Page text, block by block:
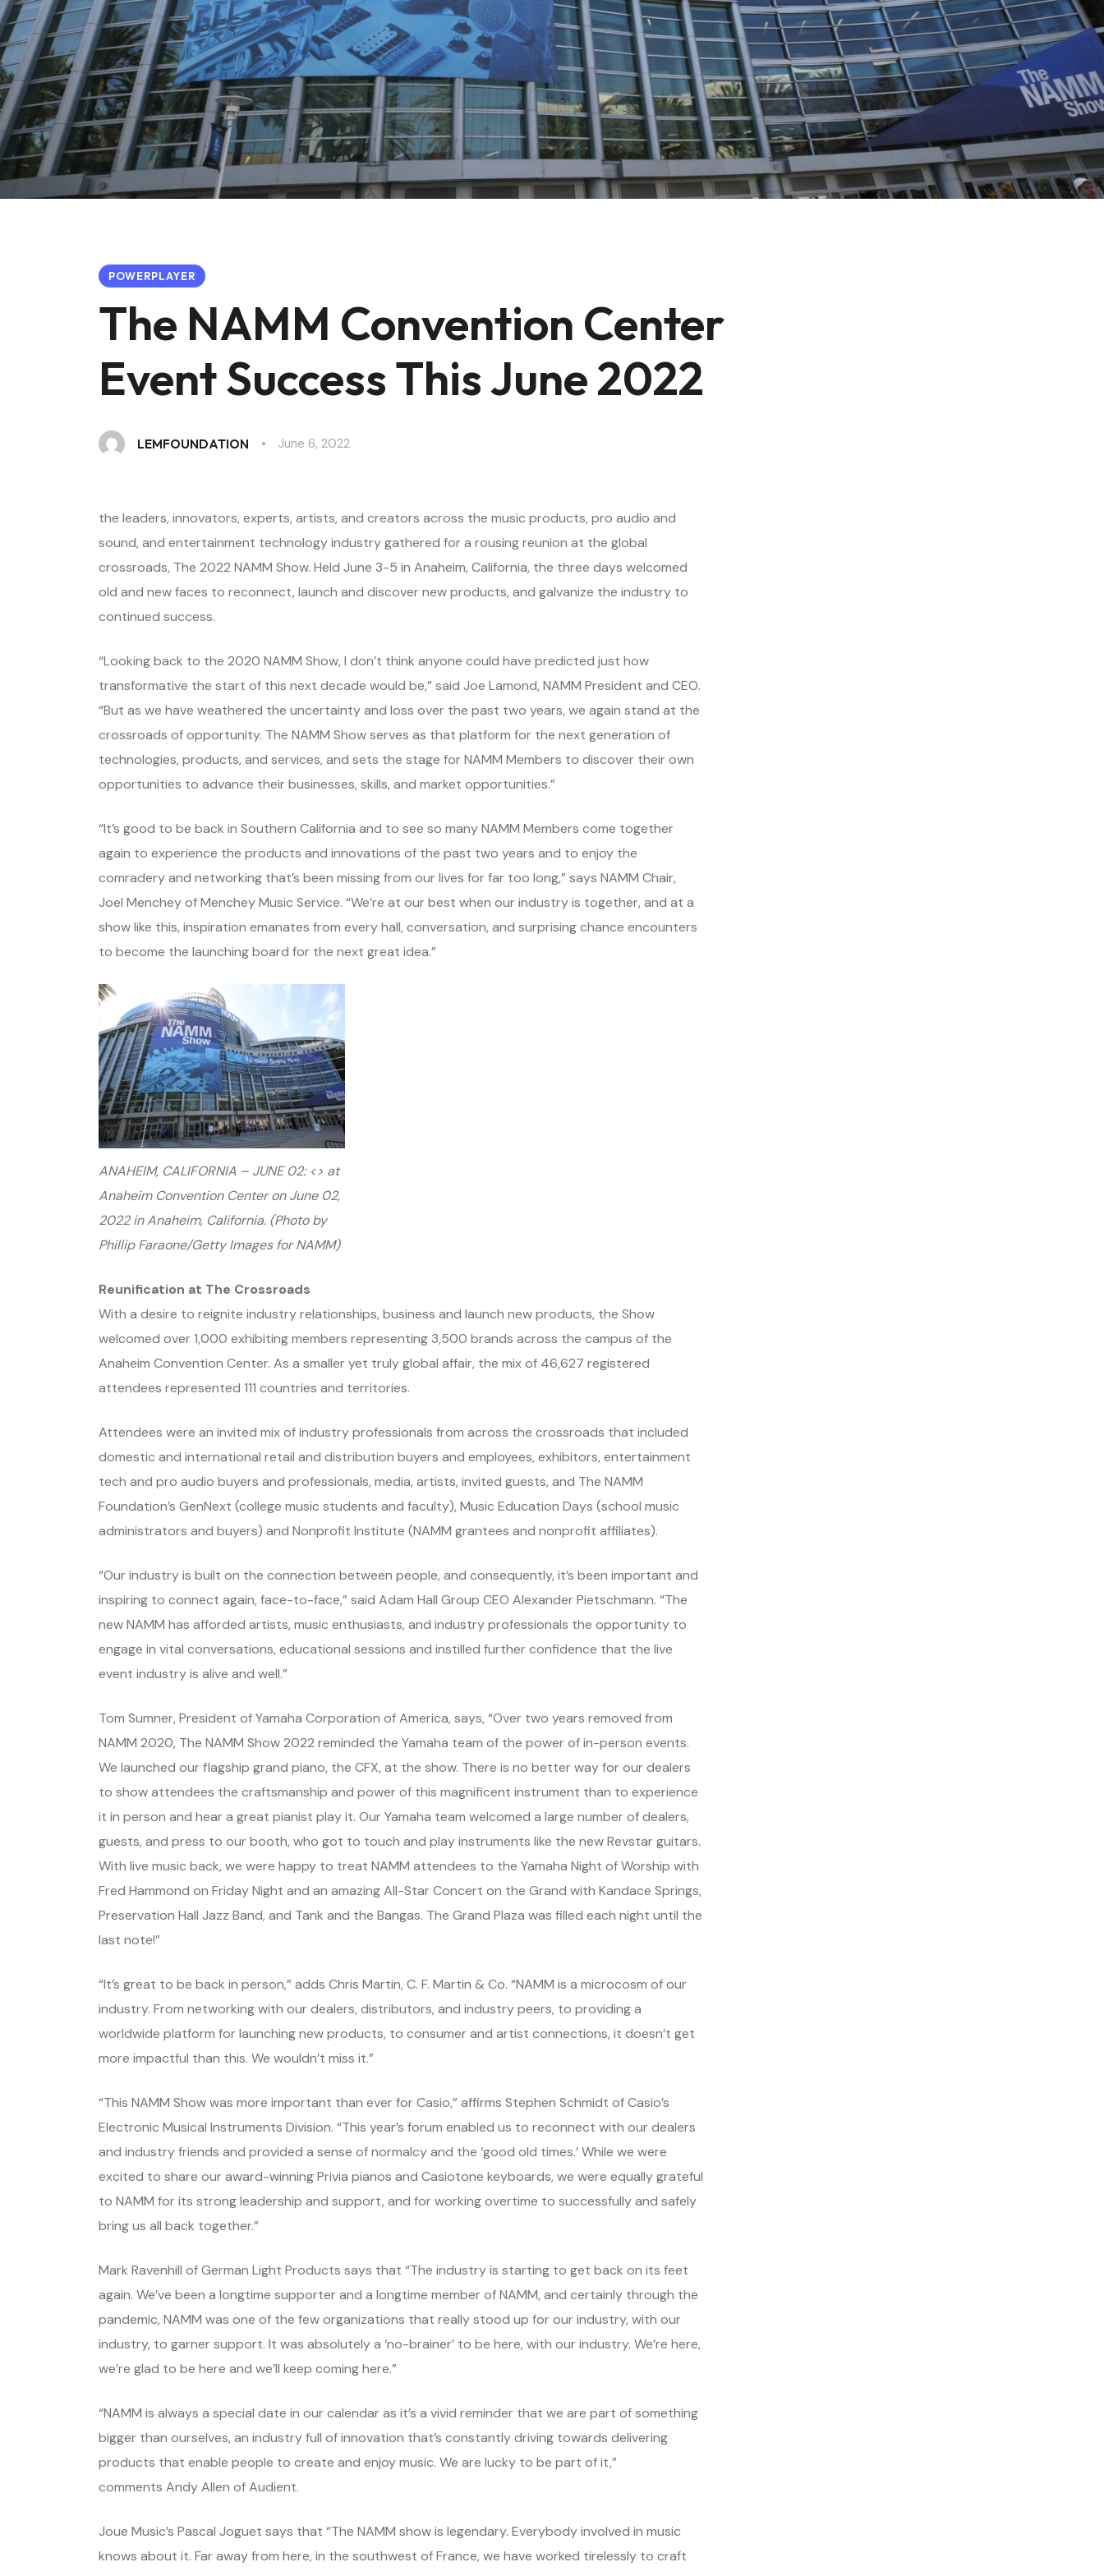
POWERPLAYER
The NAMM Convention Center
Event Success This June 2022
LEMFOUNDATION June 6, 2022
the leaders, innovators, experts, artists, and creators across the music products, pro audio and
sound, and entertainment technology industry gathered for a rousing reunion at the global
crossroads, The 2022 NAMM Show. Held June 3-5 in Anaheim, California, the three days welcomed
old and new faces to reconnect, launch and discover new products, and galvanize the industry to
continued success.
“Looking back to the 2020 NAMM Show, I don’t think anyone could have predicted just how
transformative the start of this next decade would be,” said Joe Lamond, NAMM President and CEO.
“But as we have weathered the uncertainty and loss over the past two years, we again stand at the
crossroads of opportunity. The NAMM Show serves as that platform for the next generation of
technologies, products, and services, and sets the stage for NAMM Members to discover their own
opportunities to advance their businesses, skills, and market opportunities.”
“It’s good to be back in Southern California and to see so many NAMM Members come together
again to experience the products and innovations of the past two years and to enjoy the
comradery and networking that’s been missing from our lives for far too long,” says NAMM Chair,
Joel Menchey of Menchey Music Service. “We’re at our best when our industry is together, and at a
show like this, inspiration emanates from every hall, conversation, and surprising chance encounters
to become the launching board for the next great idea.”
ANAHEIM, CALIFORNIA – JUNE 02: <> at
Anaheim Convention Center on June 02,
2022 in Anaheim, California. (Photo by
Phillip Faraone/Getty Images for NAMM)
Reunification at The Crossroads
With a desire to reignite industry relationships, business and launch new products, the Show
welcomed over 1,000 exhibiting members representing 3,500 brands across the campus of the
Anaheim Convention Center. As a smaller yet truly global affair, the mix of 46,627 registered
attendees represented 111 countries and territories.
Attendees were an invited mix of industry professionals from across the crossroads that included
domestic and international retail and distribution buyers and employees, exhibitors, entertainment
tech and pro audio buyers and professionals, media, artists, invited guests, and The NAMM
Foundation’s GenNext (college music students and faculty), Music Education Days (school music
administrators and buyers) and Nonprofit Institute (NAMM grantees and nonprofit affiliates).
“Our industry is built on the connection between people, and consequently, it’s been important and
inspiring to connect again, face-to-face,” said Adam Hall Group CEO Alexander Pietschmann. “The
new NAMM has afforded artists, music enthusiasts, and industry professionals the opportunity to
engage in vital conversations, educational sessions and instilled further confidence that the live
event industry is alive and well.”
Tom Sumner, President of Yamaha Corporation of America, says, “Over two years removed from
NAMM 2020, The NAMM Show 2022 reminded the Yamaha team of the power of in-person events.
We launched our flagship grand piano, the CFX, at the show. There is no better way for our dealers
to show attendees the craftsmanship and power of this magnificent instrument than to experience
it in person and hear a great pianist play it. Our Yamaha team welcomed a large number of dealers,
guests, and press to our booth, who got to touch and play instruments like the new Revstar guitars.
With live music back, we were happy to treat NAMM attendees to the Yamaha Night of Worship with
Fred Hammond on Friday Night and an amazing All-Star Concert on the Grand with Kandace Springs,
Preservation Hall Jazz Band, and Tank and the Bangas. The Grand Plaza was filled each night until the
last note!”
“It’s great to be back in person,” adds Chris Martin, C. F. Martin & Co. “NAMM is a microcosm of our
industry. From networking with our dealers, distributors, and industry peers, to providing a
worldwide platform for launching new products, to consumer and artist connections, it doesn’t get
more impactful than this. We wouldn’t miss it.”
“This NAMM Show was more important than ever for Casio,” affirms Stephen Schmidt of Casio’s
Electronic Musical Instruments Division. “This year’s forum enabled us to reconnect with our dealers
and industry friends and provided a sense of normalcy and the ‘good old times.’ While we were
excited to share our award-winning Privia pianos and Casiotone keyboards, we were equally grateful
to NAMM for its strong leadership and support, and for working overtime to successfully and safely
bring us all back together.”
Mark Ravenhill of German Light Products says that “The industry is starting to get back on its feet
again. We’ve been a longtime supporter and a longtime member of NAMM, and certainly through the
pandemic, NAMM was one of the few organizations that really stood up for our industry, with our
industry, to garner support. It was absolutely a ‘no-brainer’ to be here, with our industry. We’re here,
we’re glad to be here and we’ll keep coming here.”
“NAMM is always a special date in our calendar as it’s a vivid reminder that we are part of something
bigger than ourselves, an industry full of innovation that’s constantly driving towards delivering
products that enable people to create and enjoy music. We are lucky to be part of it,”
comments Andy Allen of Audient.
Joue Music’s Pascal Joguet says that “The NAMM show is legendary. Everybody involved in music
knows about it. Far away from here, in the southwest of France, we have worked tirelessly to craft